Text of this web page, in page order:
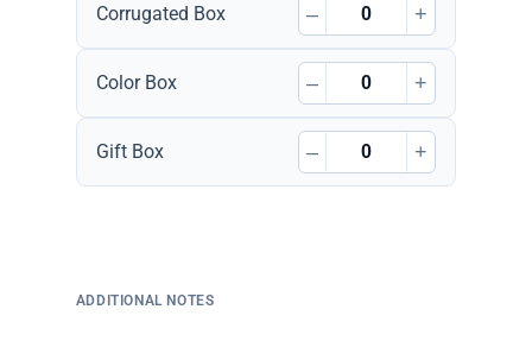
Corrugated Box – +
Color Box – +
Gift Box – +
ADDITIONAL NOTES